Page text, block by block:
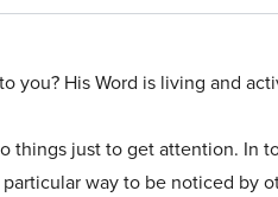
you? His Word is living and
just to get attention. In
way to be noticed by